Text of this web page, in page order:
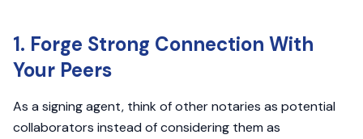
1. Forge Strong Connection With
Your Peers
As a signing agent, think of other notaries as potential
collaborators instead of considering them as